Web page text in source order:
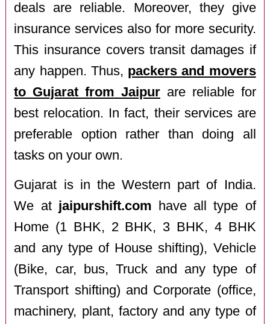
deals are reliable. Moreover, they give
insurance services also for more security.
This insurance covers transit damages if
any happen. Thus, packers and movers
to Gujarat from Jaipur are reliable for
best relocation. In fact, their services are
preferable option rather than doing all
tasks on your own.
Gujarat is in the Western part of India.
We at jaipurshift.com have all type of
Home (1 BHK, 2 BHK, 3 BHK, 4 BHK
and any type of House shifting), Vehicle
(Bike, car, bus, Truck and any type of
Transport shifting) and Corporate (office,
machinery, plant, factory and any type of